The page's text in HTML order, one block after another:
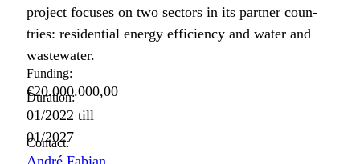
project focus­es on two sec­tors in its part­ner coun­
tries: res­i­den­tial ener­gy effi­cien­cy and water and
waste­water.
Funding:
€20.000.000,00
Duration:
01/2022 till
01/2027
Contact:
André Fabian